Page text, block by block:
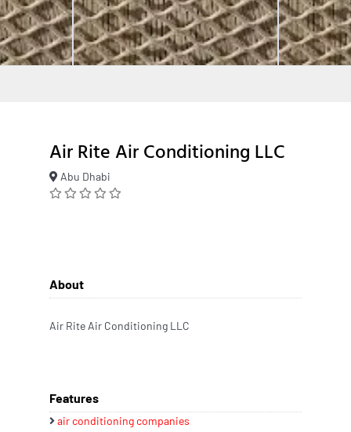
Air Rite Air Conditioning LLC
Abu Dhabi
About
Air Rite Air Conditioning LLC
Features
air conditioning companies